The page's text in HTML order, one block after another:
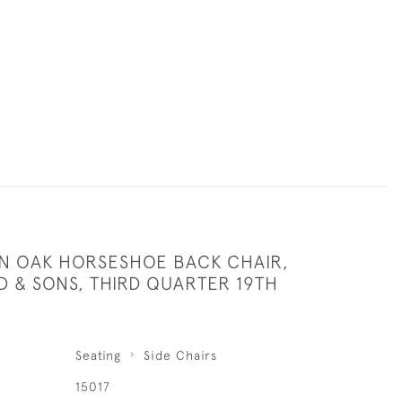
OAK HORSESHOE BACK CHAIR,
& SONS, THIRD QUARTER 19TH
Seating Side Chairs
15017